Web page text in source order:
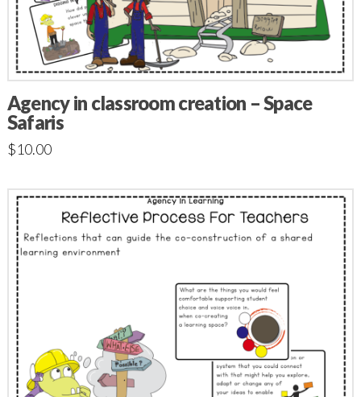
Agency in classroom creation – Space
Safaris
$10.00